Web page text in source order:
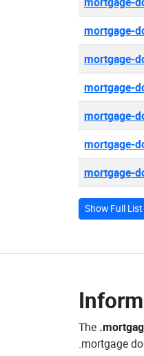
mortgage-
mortgage-
mortgage-
mortgage-
mortgage-
mortgage-
Show Full
The
.mortgage